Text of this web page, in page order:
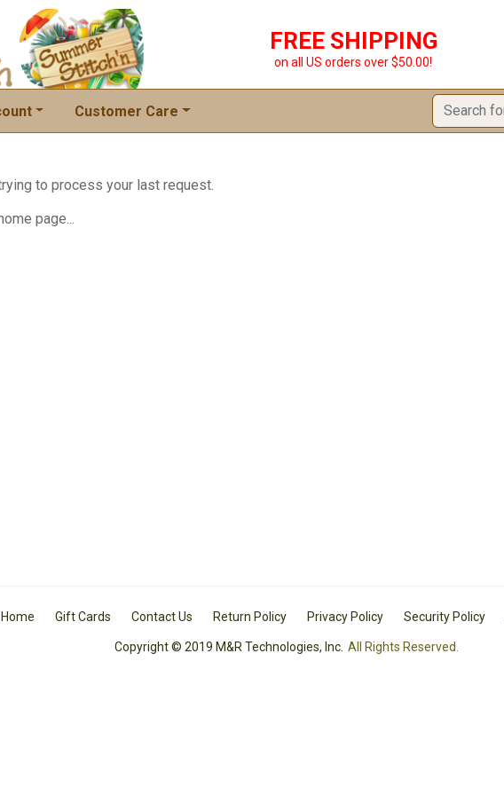
FREE SHIPPING
on all US orders over $50.00!
Customer Care
to process your last request.
page...
Home Gift Cards Contact Us Return Policy Privacy Policy Security Policy
Copyright © 2019 M&R Technologies, Inc. All Rights Reserved.